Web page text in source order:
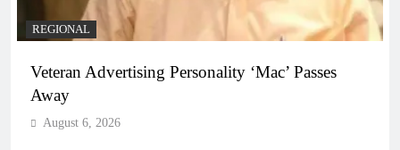
REGIONAL
Veteran Advertising Personality ‘Mac’ Passes
Away
August 6, 2026